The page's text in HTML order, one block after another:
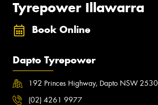
Tyrepower Illawarra
Book Online
Dapto Tyrepower
192 Princes Highway, Dapto NSW 2530
(02) 4261 9977